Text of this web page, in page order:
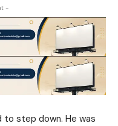
-
to step down. He was